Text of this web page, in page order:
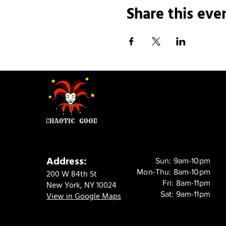
Share this
Address:
200 W 84th St
New York, NY 10024
View in Google Maps
Sun: 9am-10pm
Mon-Thu: 8am-10pm
Fri: 8am-11pm
Sat: 9am-11pm